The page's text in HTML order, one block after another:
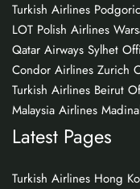
Turkish Airlines
LOT Polish Airlines
Qatar Airways Sylhet
Condor Airlines Zurich
Turkish Airlines Beirut
Malaysia Airlines
Latest Pages
Turkish Airlines Hong